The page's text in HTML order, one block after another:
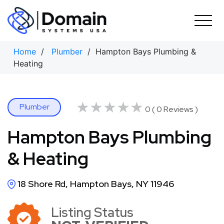
Skip
content
Home / Plumber / Hampton Bays Plumbing &
Heating
Plumber ★★★★★
★★★★★ 0 ( 0 Reviews )
Hampton Bays Plumbing
& Heating
18 Shore Rd, Hampton Bays, NY 11946
Listing Status